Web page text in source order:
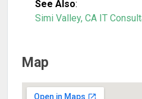
See Also:
Simi Valley, CA IT
Map